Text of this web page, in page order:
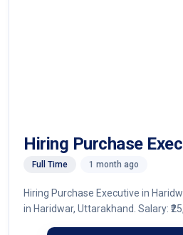
Hiring Purchase
Full Time 1 month ago
Hiring Purchase Executive in
in Haridwar, Uttarakhand. Salary: